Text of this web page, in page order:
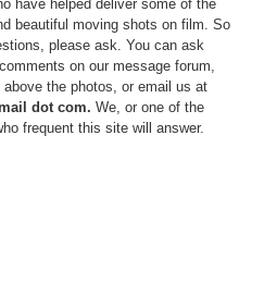
have helped deliver some of the
beautiful moving shots on film. So
please ask. You can ask
on our message forum,
the photos, or email us at
dot com. We, or one of the
frequent this site will answer.